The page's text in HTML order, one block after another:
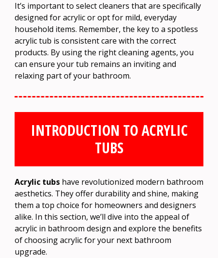
It’s important to select cleaners that are specifically
designed for acrylic or opt for mild, everyday
household items. Remember, the key to a spotless
acrylic tub is consistent care with the correct
products. By using the right cleaning agents, you
can ensure your tub remains an inviting and
relaxing part of your bathroom.
INTRODUCTION TO ACRYLIC
TUBS
Acrylic tubs have revolutionized modern bathroom
aesthetics. They offer durability and shine, making
them a top choice for homeowners and designers
alike. In this section, we’ll dive into the appeal of
acrylic in bathroom design and explore the benefits
of choosing acrylic for your next bathroom
upgrade.